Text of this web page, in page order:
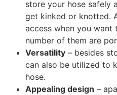
store your hose safely
get kinked or knotted.
access when you want
number of them are
Versatility – besides
can also be utilized to
hose.
Appealing design –